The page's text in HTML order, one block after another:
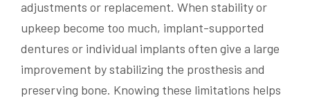
adjustments or replacement. When stability or
upkeep become too much, implant-supported
dentures or individual implants often give a large
improvement by stabilizing the prosthesis and
preserving bone. Knowing these limitations helps